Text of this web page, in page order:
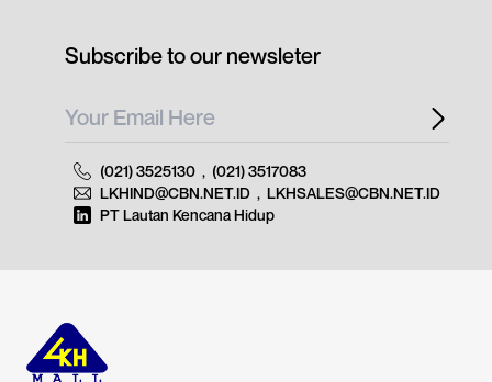
Subscribe to our newsleter
(021) 3525130 , (021) 3517083
LKHIND@CBN.NET.ID , LKHSALES@CBN.NET.ID
PT Lautan Kencana Hidup